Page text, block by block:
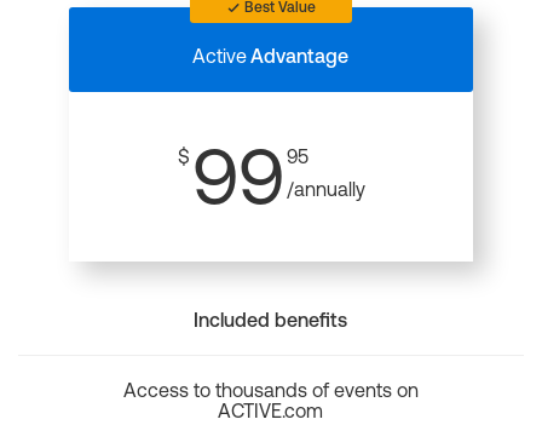
Best Value
ActiveAdvantage
$ 99 95
/annually
Included benefits
Access to thousands of events on
ACTIVE.com